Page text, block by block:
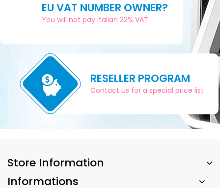
EU VAT NUMBER OWNER?
You will not pay Italian 22% VAT
RESELLER PROGRAM
Contact us for a special price list
Store Information
Informations